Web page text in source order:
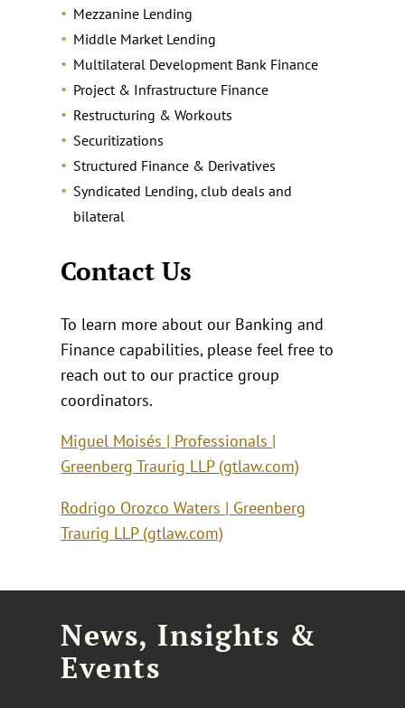
Mezzanine Lending
Middle Market Lending
Multilateral Development Bank Finance
Project & Infrastructure Finance
Restructuring & Workouts
Securitizations
Structured Finance & Derivatives
Syndicated Lending, club deals and
bilateral
Contact Us
To learn more about our Banking and
Finance capabilities, please feel free to
reach out to our practice group
coordinators.
Miguel Moisés | Professionals |
Greenberg Traurig LLP (gtlaw.com)
Rodrigo Orozco Waters | Greenberg
Traurig LLP (gtlaw.com)
News, Insights &
Events